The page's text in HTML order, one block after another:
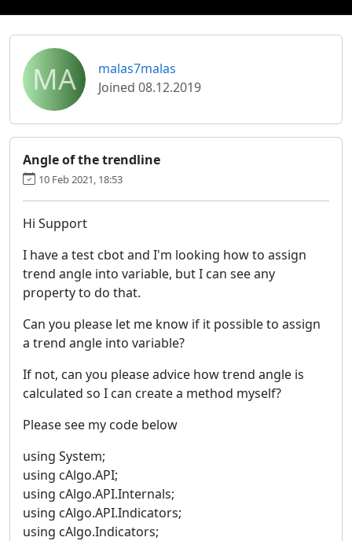
MA
malas7malas
Joined 08.12.2019
Angle of the trendline
10 Feb 2021, 18:53
Hi Support
I have a test cbot and I'm looking how to assign
trend angle into variable, but I can see any
property to do that.
Can you please let me know if it possible to assign
a trend angle into variable?
If not, can you please advice how trend angle is
calculated so I can create a method myself?
Please see my code below
using System;
using cAlgo.API;
using cAlgo.API.Internals;
using cAlgo.API.Indicators;
using cAlgo.Indicators;